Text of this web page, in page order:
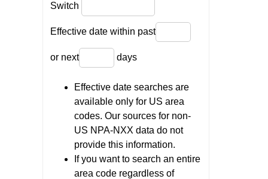
Switch
Effective date within past
or next days
Effective date searches are
available only for US area
codes. Our sources for non-
US NPA-NXX data do not
provide this information.
If you want to search an entire
area code regardless of